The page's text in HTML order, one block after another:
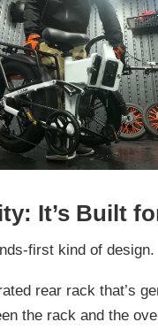
It’s Built
first kind of design.
rear rack that’s
the rack and the